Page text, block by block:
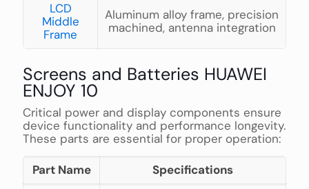
LCD
Middle
Frame
Aluminum alloy frame, precision
machined, antenna integration
Screens and Batteries HUAWEI
ENJOY 10
Critical power and display components ensure
device functionality and performance longevity.
These parts are essential for proper operation:
Part Name
Specifications